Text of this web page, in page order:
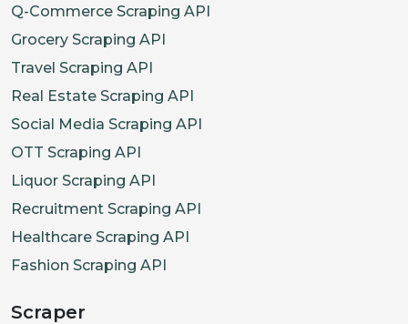
Q-Commerce Scraping API
Grocery Scraping API
Travel Scraping API
Real Estate Scraping API
Social Media Scraping API
OTT Scraping API
Liquor Scraping API
Recruitment Scraping API
Healthcare Scraping API
Fashion Scraping API
Scraper